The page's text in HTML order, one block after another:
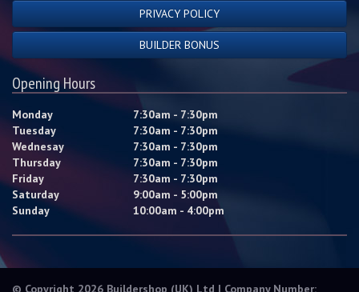
PRIVACY POLICY
BUILDER BONUS
Opening Hours
Monday
7:30am - 7:30pm
Tuesday
7:30am - 7:30pm
Wednesay
7:30am - 7:30pm
Thursday
7:30am - 7:30pm
Friday
7:30am - 7:30pm
Saturday
9:00am - 5:00pm
Sunday
10:00am - 4:00pm
© Copyright 2026 Buildershop (UK) Ltd | Company Number: